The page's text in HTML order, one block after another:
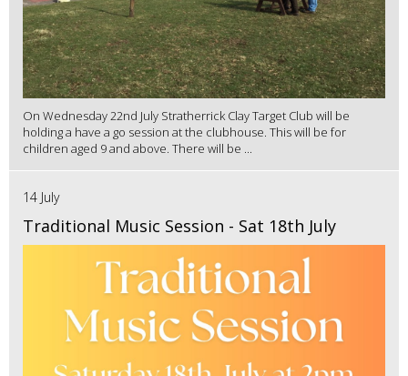
On Wednesday 22nd July Stratherrick Clay Target Club will be
holding a have a go session at the clubhouse. This will be for
children aged 9 and above. There will be ...
14 July
Traditional Music Session - Sat 18th July